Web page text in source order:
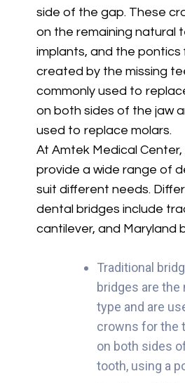
side of the gap. These
on the remaining natural
implants, and the pontics
created by the missing
commonly used to
on both sides of the jaw
used to replace molars.
At Amtek Medical Center,
provide a wide range of
suit different needs.
dental bridges include
cantilever, and Maryland
Traditional
bridges are
type and are
crowns for the
on both sides
tooth, using a